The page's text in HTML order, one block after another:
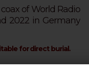
of World Radio
2022 in Germany
for direct burial.